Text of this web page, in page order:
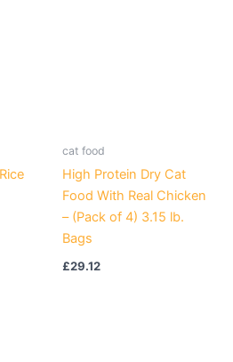
cat food
High Protein Dry Cat
Food With Real Chicken
– (Pack of 4) 3.15 lb.
Bags
£29.12